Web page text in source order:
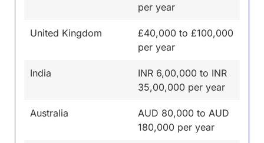
per year
United Kingdom
£40,000 to £100,000
per year
India
INR 6,00,000 to INR
35,00,000 per year
Australia
AUD 80,000 to AUD
180,000 per year